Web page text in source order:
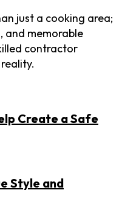
just a cooking area;
and memorable
contractor
Create a Safe
Style and